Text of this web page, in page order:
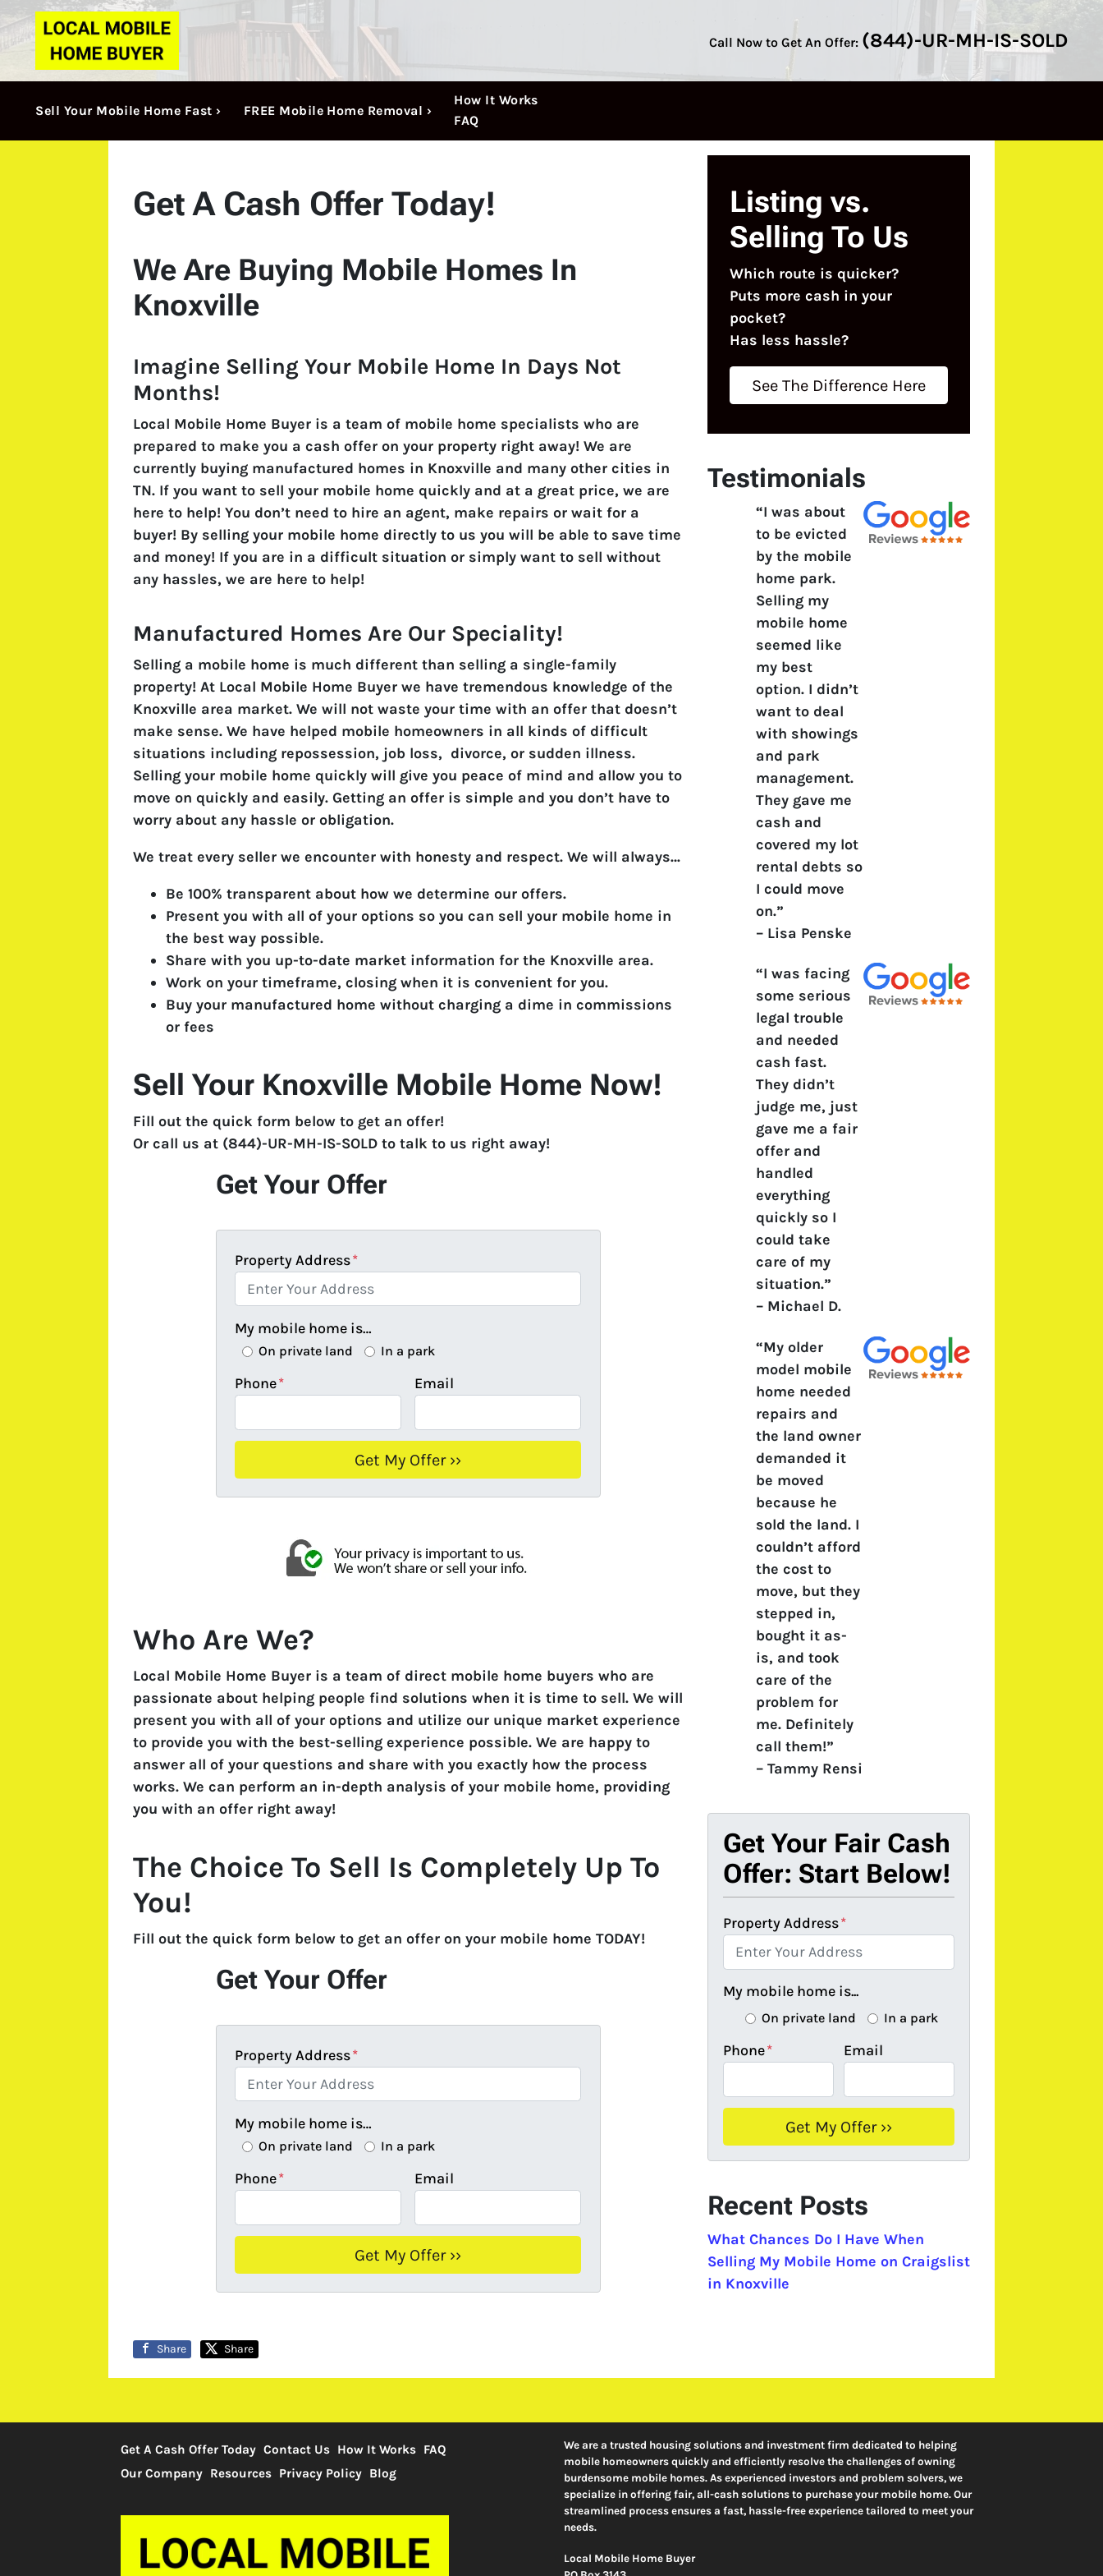
Call Now to Get An Offer: (844)-UR-MH-IS-SOLD
Sell Your Mobile Home Fast › FREE Mobile Home Removal ›
How It Works
FAQ
Get A Cash Offer Today!
We Are Buying Mobile Homes In
Knoxville
Imagine Selling Your Mobile Home In Days Not
Months!
Local Mobile Home Buyer is a team of mobile home specialists who are
prepared to make you a cash offer on your property right away! We are
currently buying manufactured homes in Knoxville and many other cities in
TN. If you want to sell your mobile home quickly and at a great price, we are
here to help! You don’t need to hire an agent, make repairs or wait for a
buyer! By selling your mobile home directly to us you will be able to save time
and money! If you are in a difficult situation or simply want to sell without
any hassles, we are here to help!
Manufactured Homes Are Our Speciality!
Selling a mobile home is much different than selling a single-family
property! At Local Mobile Home Buyer we have tremendous knowledge of the
Knoxville area market. We will not waste your time with an offer that doesn’t
make sense. We have helped mobile homeowners in all kinds of difficult
situations including repossession, job loss, divorce, or sudden illness.
Selling your mobile home quickly will give you peace of mind and allow you to
move on quickly and easily. Getting an offer is simple and you don’t have to
worry about any hassle or obligation.
We treat every seller we encounter with honesty and respect. We will always…
Be 100% transparent about how we determine our offers.
Present you with all of your options so you can sell your mobile home in
the best way possible.
Share with you up-to-date market information for the Knoxville area.
Work on your timeframe, closing when it is convenient for you.
Buy your manufactured home without charging a dime in commissions
or fees
Sell Your Knoxville Mobile Home Now!
Fill out the quick form below to get an offer!
Or call us at (844)-UR-MH-IS-SOLD to talk to us right away!
Get Your Offer
Property Address*
My mobile home is…
On private land In a park
Phone* Email
Who Are We?
Local Mobile Home Buyer is a team of direct mobile home buyers who are
passionate about helping people find solutions when it is time to sell. We will
present you with all of your options and utilize our unique market experience
to provide you with the best-selling experience possible. We are happy to
answer all of your questions and share with you exactly how the process
works. We can perform an in-depth analysis of your mobile home, providing
you with an offer right away!
The Choice To Sell Is Completely Up To
You!
Fill out the quick form below to get an offer on your mobile home TODAY!
Get Your Offer
Property Address*
My mobile home is…
On private land In a park
Phone* Email
Share Share
Listing vs.
Selling To Us
Which route is quicker?
Puts more cash in your
pocket?
Has less hassle?
See The Difference Here
Testimonials
“I was about
to be evicted
by the mobile
home park.
Selling my
mobile home
seemed like
my best
option. I didn’t
want to deal
with showings
and park
management.
They gave me
cash and
covered my lot
rental debts so
I could move
on.”
– Lisa Penske
“I was facing
some serious
legal trouble
and needed
cash fast.
They didn’t
judge me, just
gave me a fair
offer and
handled
everything
quickly so I
could take
care of my
situation.”
– Michael D.
“My older
model mobile
home needed
repairs and
the land owner
demanded it
be moved
because he
sold the land. I
couldn’t afford
the cost to
move, but they
stepped in,
bought it as-
is, and took
care of the
problem for
me. Definitely
call them!”
– Tammy Rensi
Get Your Fair Cash
Offer: Start Below!
Property Address*
My mobile home is...
On private land In a park
Phone* Email
Recent Posts
What Chances Do I Have When
Selling My Mobile Home on Craigslist
in Knoxville
Get A Cash Offer Today Contact Us How It Works FAQ
Our Company Resources Privacy Policy Blog
We are a trusted housing solutions and investment firm dedicated to helping
mobile homeowners quickly and efficiently resolve the challenges of owning
burdensome mobile homes. As experienced investors and problem solvers, we
specialize in offering fair, all-cash solutions to purchase your mobile home. Our
streamlined process ensures a fast, hassle-free experience tailored to meet your
needs.
Local Mobile Home Buyer